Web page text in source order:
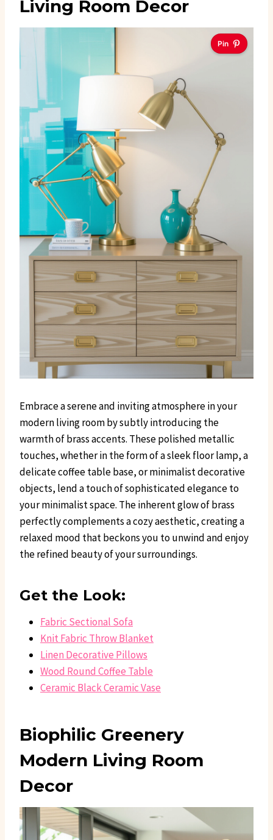
Living Room Decor
Pin
Embrace a serene and inviting atmosphere in your
modern living room by subtly introducing the
warmth of brass accents. These polished metallic
touches, whether in the form of a sleek floor lamp, a
delicate coffee table base, or minimalist decorative
objects, lend a touch of sophisticated elegance to
your minimalist space. The inherent glow of brass
perfectly complements a cozy aesthetic, creating a
relaxed mood that beckons you to unwind and enjoy
the refined beauty of your surroundings.
Get the Look:
Fabric Sectional Sofa
Knit Fabric Throw Blanket
Linen Decorative Pillows
Wood Round Coffee Table
Ceramic Black Ceramic Vase
Biophilic Greenery
Modern Living Room
Decor